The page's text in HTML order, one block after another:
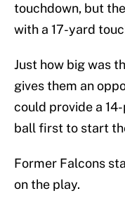
touchdown, but
with a 17-yard
Just how big was
gives them an
could provide a
ball first to start
Former Falcons
on the play.